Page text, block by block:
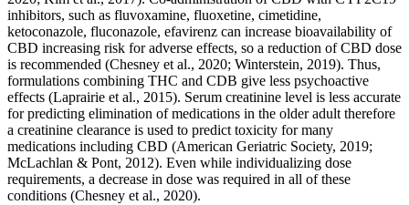
inhibitors, such as fluvoxamine, fluoxetine, cimetidine,
ketoconazole, fluconazole, efavirenz can increase bioavailability of
CBD increasing risk for adverse effects, so a reduction of CBD dose
is recommended (Chesney et al., 2020; Winterstein, 2019). Thus,
formulations combining THC and CDB give less psychoactive
effects (Laprairie et al., 2015). Serum creatinine level is less accurate
for predicting elimination of medications in the older adult therefore
a creatinine clearance is used to predict toxicity for many
medications including CBD (American Geriatric Society, 2019;
McLachlan & Pont, 2012). Even while individualizing dose
requirements, a decrease in dose was required in all of these
conditions (Chesney et al., 2020).